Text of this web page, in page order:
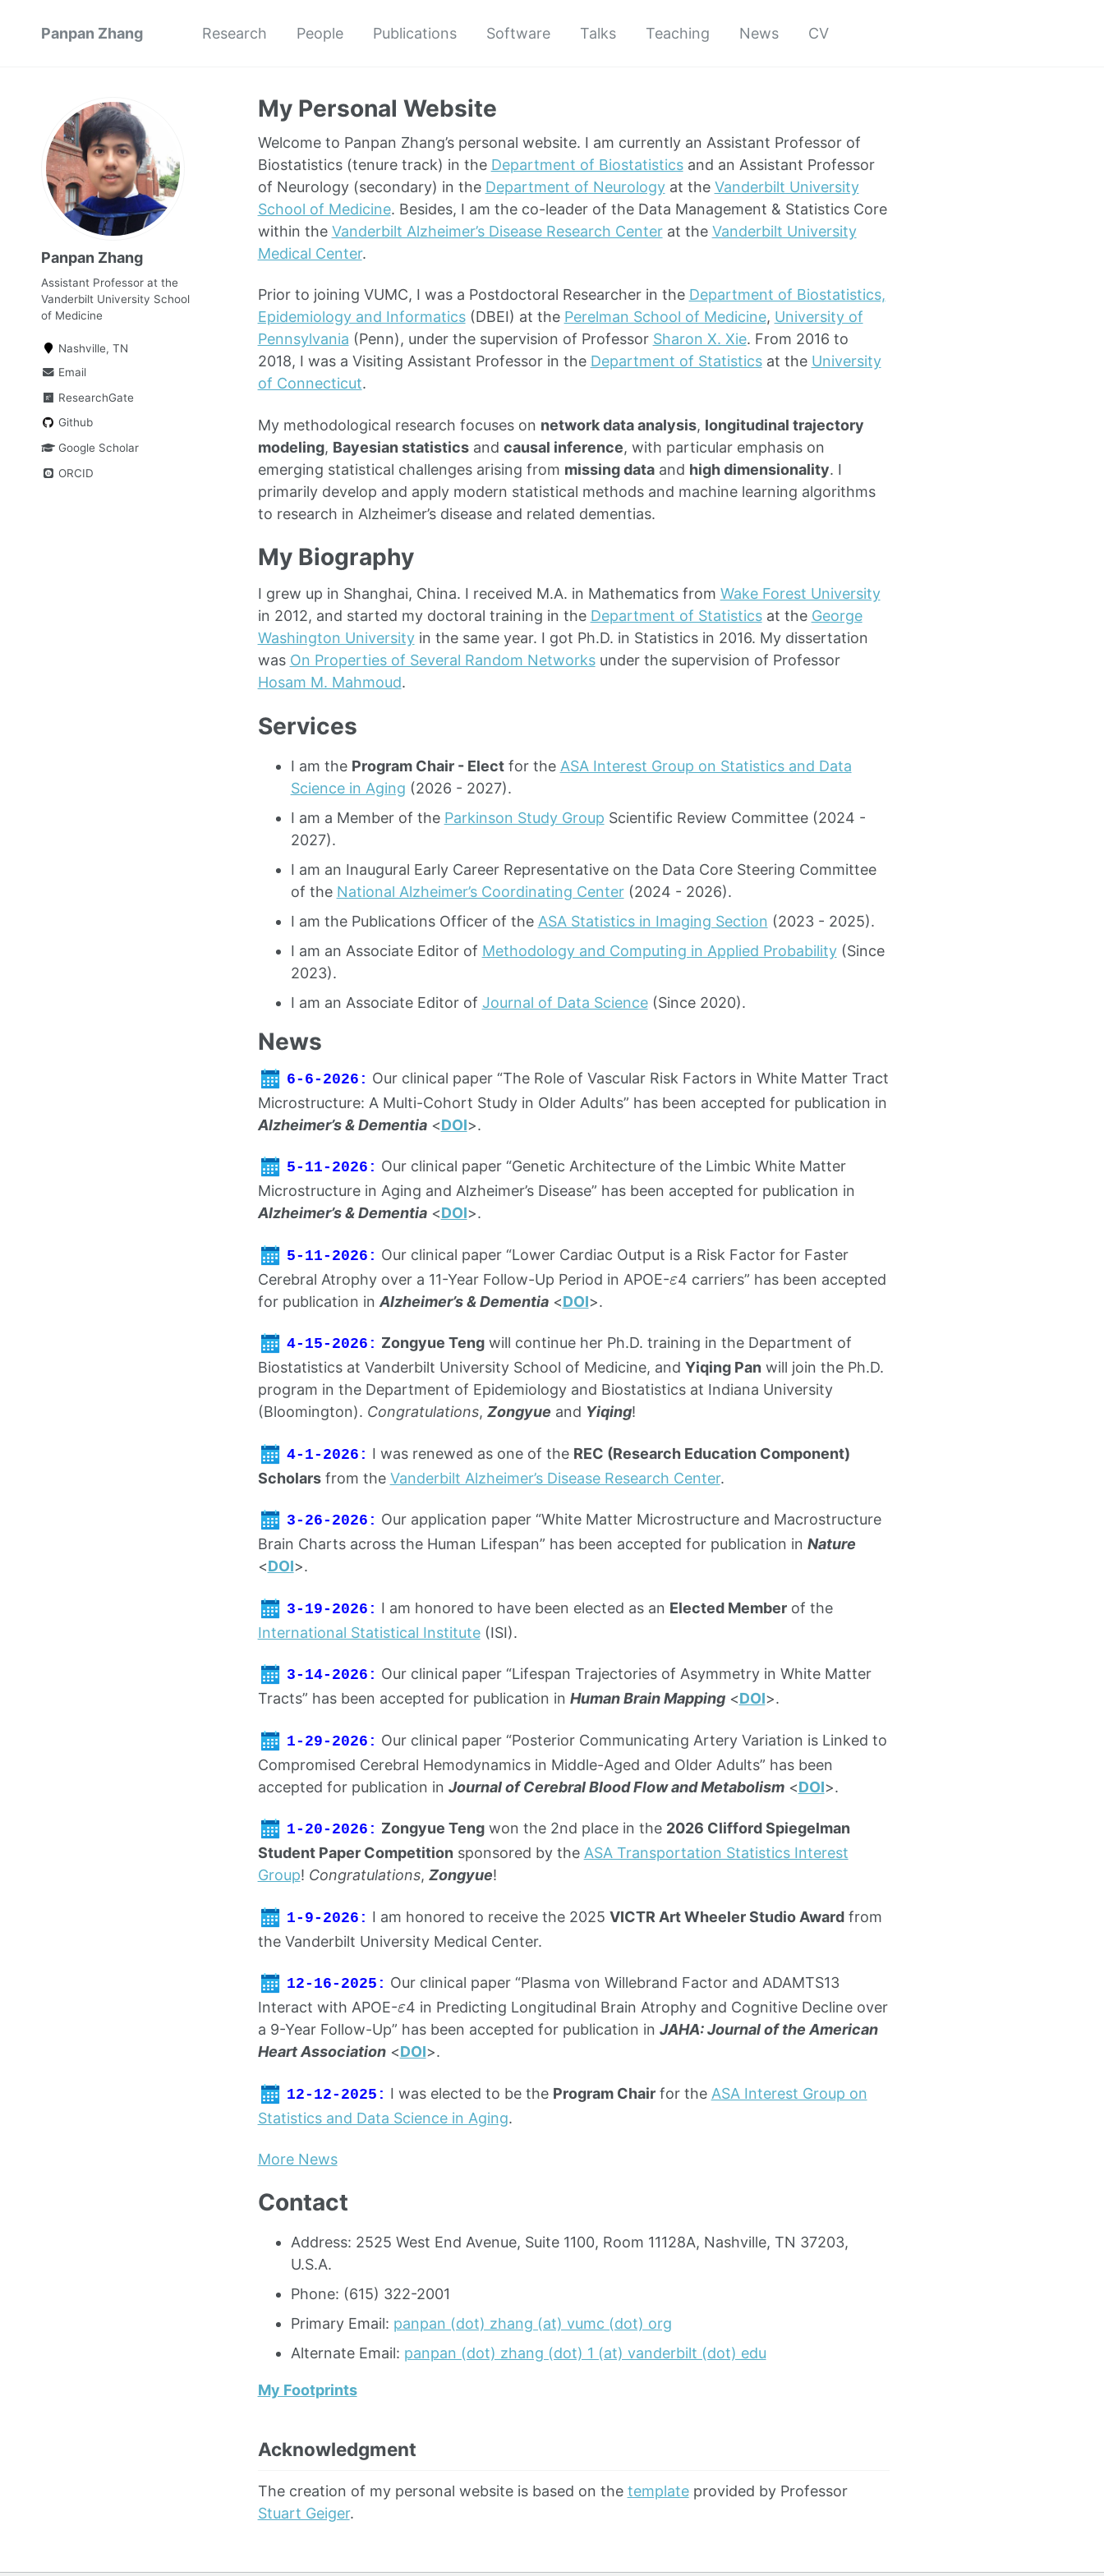
Panpan Zhang Research People Publications Software Talks Teaching News CV
Panpan Zhang
Assistant Professor at the
Vanderbilt University School
of Medicine
Nashville, TN
Email
ResearchGate
Github
Google Scholar
ORCID
My Personal Website
Welcome to Panpan Zhang’s personal website. I am currently an Assistant Professor of
Biostatistics (tenure track) in the Department of Biostatisticsand an Assistant Professor
of Neurology (secondary) in the Department of Neurologyat the Vanderbilt University
School of Medicine. Besides, I am the co-leader of the Data Management & Statistics Core
within the Vanderbilt Alzheimer’s Disease Research Centerat the Vanderbilt University
Medical Center.
Prior to joining VUMC, I was a Postdoctoral Researcher in the Department of Biostatistics,
Epidemiology and Informatics(DBEI) at the Perelman School of Medicine, University of
Pennsylvania (Penn), under the supervision of Professor Sharon X. Xie. From 2016 to
2018, I was a Visiting Assistant Professor in the Department of Statisticsat the University
of Connecticut.
My methodological research focuses on network data analysis, longitudinal trajectory
modeling, Bayesian statisticsand causal inference, with particular emphasis on
emerging statistical challenges arising from missing dataand high dimensionality. I
primarily develop and apply modern statistical methods and machine learning algorithms
to research in Alzheimer’s disease and related dementias.
My Biography
I grew up in Shanghai, China. I received M.A. in Mathematics from Wake Forest University
in 2012, and started my doctoral training in the Department of Statisticsat the George
Washington Universityin the same year. I got Ph.D. in Statistics in 2016. My dissertation
was On Properties of Several Random Networksunder the supervision of Professor
Hosam M. Mahmoud.
Services
I am the Program Chair - Electfor the ASA Interest Group on Statistics and Data
Science in Aging (2026 - 2027).
I am a Member of the Parkinson Study Group Scientific Review Committee (2024 -
2027).
I am an Inaugural Early Career Representative on the Data Core Steering Committee
of the National Alzheimer’s Coordinating Center(2024 - 2026).
I am the Publications Officer of the ASA Statistics in Imaging Section (2023 - 2025).
I am an Associate Editor of Methodology and Computing in Applied Probability(Since
2023).
I am an Associate Editor of Journal of Data Science(Since 2020).
News
6-6-2026: Our clinical paper “The Role of Vascular Risk Factors in White Matter Tract
Microstructure: A Multi-Cohort Study in Older Adults” has been accepted for publication in
Alzheimer’s & Dementia<DOI>.
5-11-2026: Our clinical paper “Genetic Architecture of the Limbic White Matter
Microstructure in Aging and Alzheimer’s Disease” has been accepted for publication in
Alzheimer’s & Dementia<DOI>.
5-11-2026: Our clinical paper “Lower Cardiac Output is a Risk Factor for Faster
Cerebral Atrophy over a 11-Year Follow-Up Period in APOE-ε
ε4 carriers” has been accepted
for publication in Alzheimer’s & Dementia<DOI>.
4-15-2026: Zongyue Tengwill continue her Ph.D. training in the Department of
Biostatistics at Vanderbilt University School of Medicine, and Yiqing Pan will join the Ph.D.
program in the Department of Epidemiology and Biostatistics at Indiana University
(Bloomington). Congratulations, Zongyue and Yiqing!
4-1-2026: I was renewed as one of the REC (Research Education Component)
Scholarsfrom the Vanderbilt Alzheimer’s Disease Research Center.
3-26-2026: Our application paper “White Matter Microstructure and Macrostructure
Brain Charts across the Human Lifespan” has been accepted for publication in Nature
<DOI>.
3-19-2026: I am honored to have been elected as an Elected Memberof the
International Statistical Institute(ISI).
3-14-2026: Our clinical paper “Lifespan Trajectories of Asymmetry in White Matter
Tracts” has been accepted for publication in Human Brain Mapping<DOI>.
1-29-2026: Our clinical paper “Posterior Communicating Artery Variation is Linked to
Compromised Cerebral Hemodynamics in Middle-Aged and Older Adults” has been
accepted for publication in Journal of Cerebral Blood Flow and Metabolism<DOI>.
1-20-2026: Zongyue Tengwon the 2nd place in the 2026 Clifford Spiegelman
Student Paper Competition sponsored by the ASA Transportation Statistics Interest
Group! Congratulations, Zongyue!
1-9-2026: I am honored to receive the 2025 VICTR Art Wheeler Studio Awardfrom
the Vanderbilt University Medical Center.
12-16-2025: Our clinical paper “Plasma von Willebrand Factor and ADAMTS13
Interact with APOE-ε
ε4 in Predicting Longitudinal Brain Atrophy and Cognitive Decline over
a 9-Year Follow-Up” has been accepted for publication in JAHA: Journal of the American
Heart Association<DOI>.
12-12-2025: I was elected to be the Program Chairfor the ASA Interest Group on
Statistics and Data Science in Aging.
More News
Contact
Address: 2525 West End Avenue, Suite 1100, Room 11128A, Nashville, TN 37203,
U.S.A.
Phone: (615) 322-2001
Primary Email: panpan (dot) zhang (at) vumc (dot) org
Alternate Email: panpan (dot) zhang (dot) 1 (at) vanderbilt (dot) edu
My Footprints
Acknowledgment
The creation of my personal website is based on the templateprovided by Professor
Stuart Geiger.